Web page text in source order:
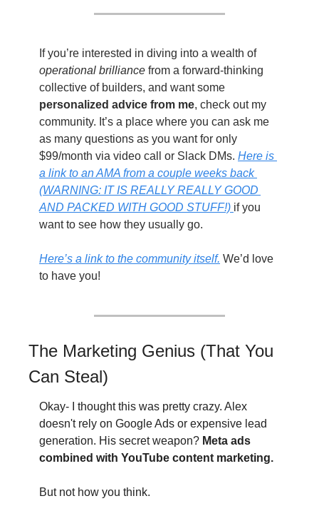
If you’re interested in diving into a wealth of
operational brilliance from a forward-thinking
personalized advice from me, check out my
community. It’s a place where you can ask me
as many questions as you want for only
$99/month via video call or Slack DMs. Here is
a link to an AMA from a couple weeks back
(WARNING: IT IS REALLY REALLY GOOD
AND PACKED WITH GOOD STUFF!) if you
want to see how they usually go.
Here’s a link to the community itself. We’d love
to have you!
The Marketing Genius (That You
Can Steal)
Okay- I thought this was pretty crazy. Alex
doesn't rely on Google Ads or expensive lead
generation. His secret weapon? Meta ads
combined with YouTube content marketing.
But not how you think.